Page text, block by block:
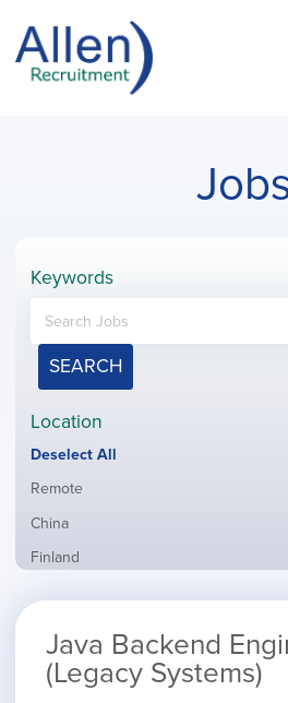
Keywords
SEARCH
Location
Show
all
Deselect All
Show
filed
under
Remote
Show
filed
China
Show
filed
Finland
filed
under
jobs
filed
Show
jobs
Ireland
Java Backend
(Legacy Systems)